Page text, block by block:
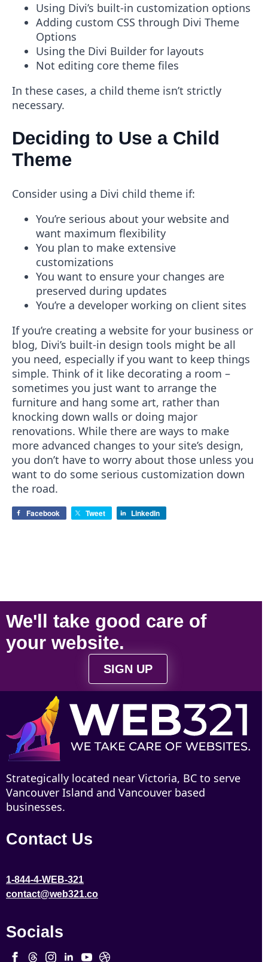
Using Divi’s built-in customization options
Adding custom CSS through Divi Theme
Options
Using the Divi Builder for layouts
Not editing core theme files
In these cases, a child theme isn’t strictly
necessary.
Deciding to Use a Child
Theme
Consider using a Divi child theme if:
You’re serious about your website and
want maximum flexibility
You plan to make extensive
customizations
You want to ensure your changes are
preserved during updates
You’re a developer working on client sites
If you’re creating a website for your business or
blog, Divi’s built-in design tools might be all
you need, especially if you want to keep things
simple. Think of it like decorating a room –
sometimes you just want to arrange the
furniture and hang some art, rather than
knocking down walls or doing major
renovations. While there are ways to make
more advanced changes to your site’s design,
you don’t have to worry about those unless you
want to do some serious customization down
the road.
Facebook Tweet LinkedIn
We'll take good care of
your website.
SIGN UP
Strategically located near Victoria, BC to serve
Vancouver Island and Vancouver based
businesses.
Contact Us
1-844-4-WEB-321
contact@web321.co
Socials